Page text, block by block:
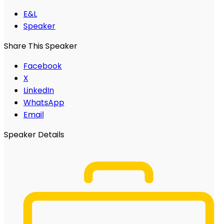
E&L
Speaker
Share This Speaker
Facebook
X
LinkedIn
WhatsApp
Email
Speaker Details